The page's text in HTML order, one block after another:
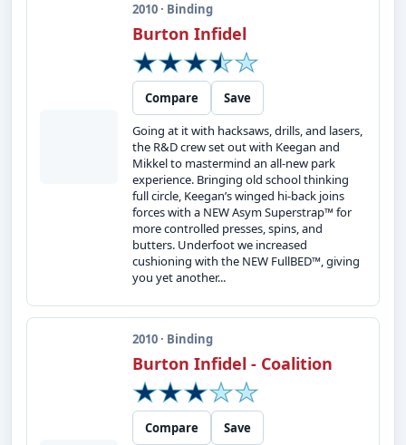
2010 · Binding
Burton Infidel
Compare
Save
Going at it with hacksaws, drills, and lasers,
the R&D crew set out with Keegan and
Mikkel to mastermind an all-new park
experience. Bringing old school thinking
full circle, Keegan’s winged hi-back joins
forces with a NEW Asym Superstrap™ for
more controlled presses, spins, and
butters. Underfoot we increased
cushioning with the NEW FullBED™, giving
you yet another...
2010 · Binding
Burton Infidel - Coalition
Compare
Save